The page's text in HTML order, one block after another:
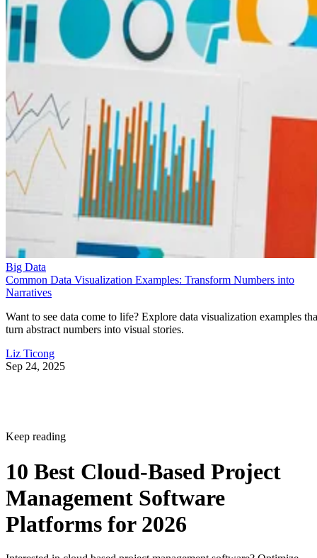
Common Data Visualization Examples: Transform Numbers into
Want to see data come to life? Explore data visualization examples
turn abstract numbers into visual stories.
Liz Ticong
Keep reading
Management Software
Platforms for 2026
Interested in cloud based project management software? Optimize
workflow with elite software of 2026.
Written By